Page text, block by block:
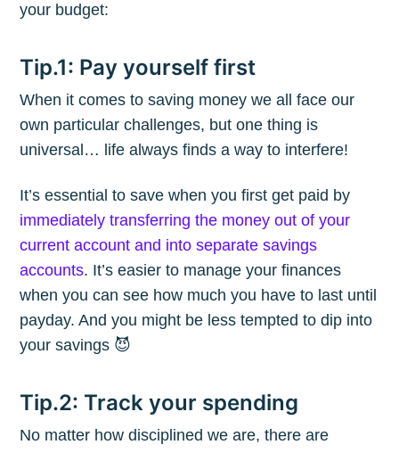
your budget:
Tip.1: Pay yourself first
When it comes to saving money we all face our
own particular challenges, but one thing is
universal… life always finds a way to interfere!
It’s essential to save when you first get paid by
immediately transferring the money out of your
current account and into separate savings
accounts. It’s easier to manage your finances
when you can see how much you have to last until
payday. And you might be less tempted to dip into
your savings 😈
Tip.2: Track your spending
No matter how disciplined we are, there are